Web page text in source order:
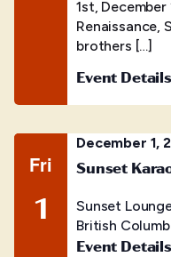
1st,
Renaissance,
brothers […]
Event Details
Fri
1
December 1,
Sunset
Sunset
British
Event Details